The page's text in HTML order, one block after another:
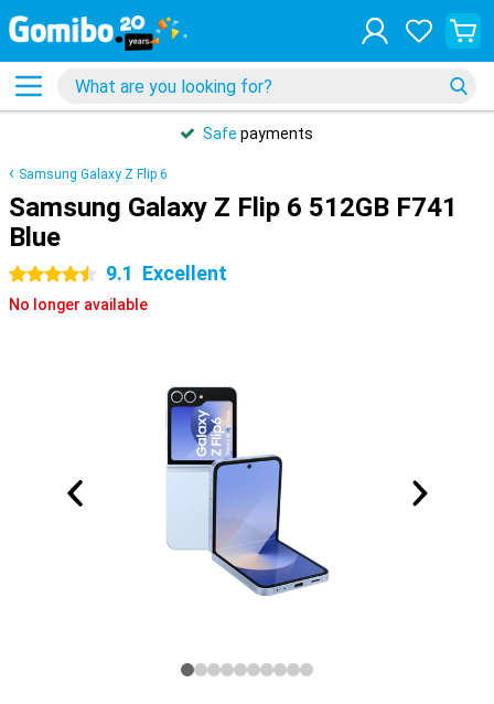
Safe payments
Samsung Galaxy Z Flip 6
Samsung Galaxy Z Flip 6 512GB F741
Blue
4.5 stars 9.1 Excellent
No longer available